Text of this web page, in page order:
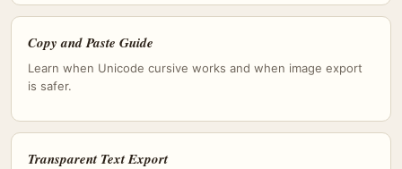
Copy and Paste Guide
Learn when Unicode cursive works and when image export
is safer.
Transparent Text Export